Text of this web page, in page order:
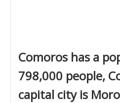
Comoros has a
798,000 people,
capital city is